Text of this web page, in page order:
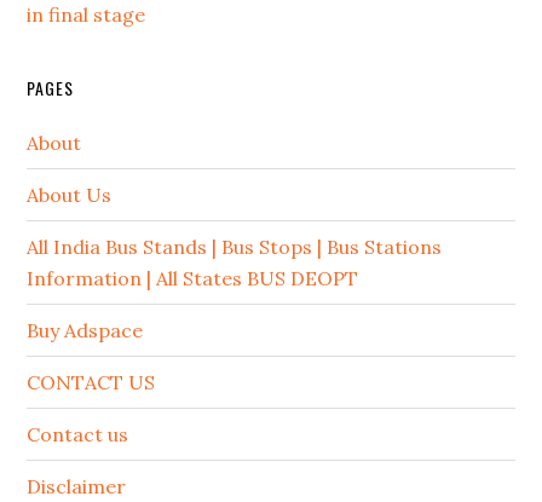
in final stage
PAGES
About
About Us
All India Bus Stands | Bus Stops | Bus Stations
Information | All States BUS DEOPT
Buy Adspace
CONTACT US
Contact us
Disclaimer